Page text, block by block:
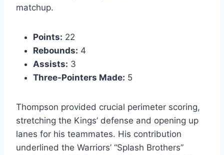
matchup.
Points: 22
Rebounds: 4
Assists: 3
Three-Pointers Made: 5
Thompson provided crucial perimeter scoring,
stretching the Kings’ defense and opening up
lanes for his teammates. His contribution
underlined the Warriors’ “Splash Brothers”